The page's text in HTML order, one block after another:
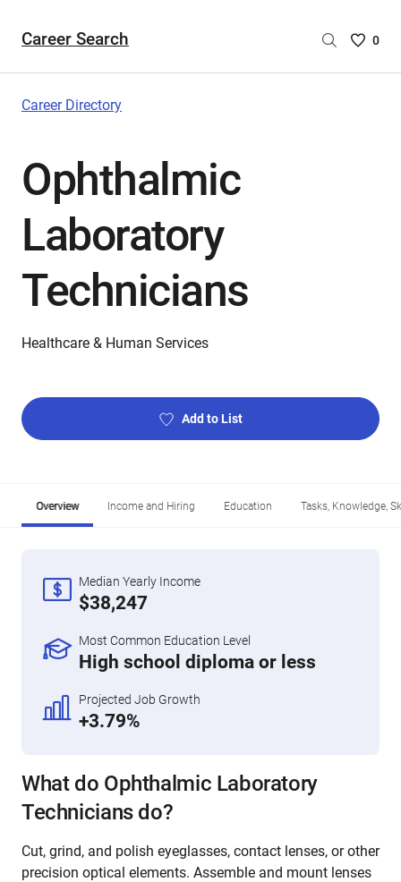
Career Search
Saved
0
Career Directory
Ophthalmic
Laboratory
Technicians
Healthcare & Human Services
Add to List
Overview Income and Hiring Education Tasks, Knowledge,
Median Yearly Income
$38,247
Most Common Education Level
High school diploma or less
Projected Job Growth
+3.79%
What do Ophthalmic Laboratory
Technicians do?
Cut, grind, and polish eyeglasses, contact lenses, or other
precision optical elements. Assemble and mount lenses